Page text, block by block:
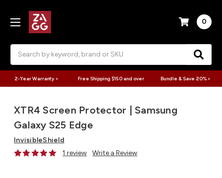
0
2-Year Warranty > Free Shipping $150 and over Bundle & Save 20% >
XTR4 Screen Protector | Samsung
Galaxy S25 Edge
InvisibleShield
1 review
Write a Review